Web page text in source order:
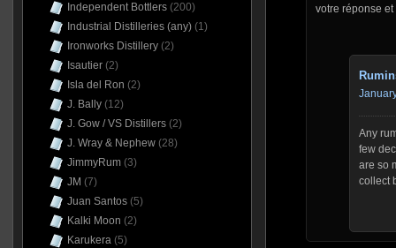
votre réponse et
Any
few
are so
collect
Independent Bottlers(200)
Industrial Distilleries (any)(1)
Ironworks Distillery(2)
Isautier(2)
Isla del Ron (2)
J. Bally(12)
J. Gow / VS Distillers(2)
J. Wray & Nephew(28)
JimmyRum(3)
JM (7)
Juan Santos(5)
Kalki Moon (2)
Karukera(5)